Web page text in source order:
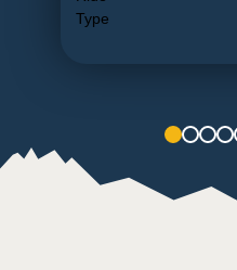
2 3 4